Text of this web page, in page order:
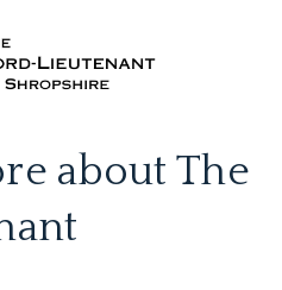
about The